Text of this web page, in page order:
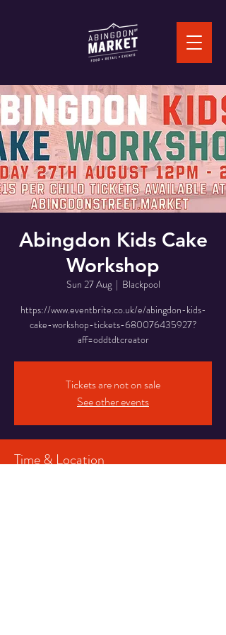
Abingdon Kids Cake
Workshop
Sun 27 Aug
  |
Blackpool
https://www.eventbrite.co.uk/e/abingdon-kids-
cake-workshop-tickets-680076435927?
aff=oddtdtcreator
Tickets are not on sale
See other events
Time & Location